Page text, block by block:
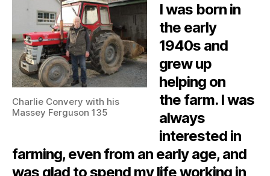
Charlie Convery with his
Massey Ferguson 135
I was born in
the early
1940s and
grew up
helping on
the farm. I was
always
interested in
farming, even from an early age, and
was glad to spend my life working in